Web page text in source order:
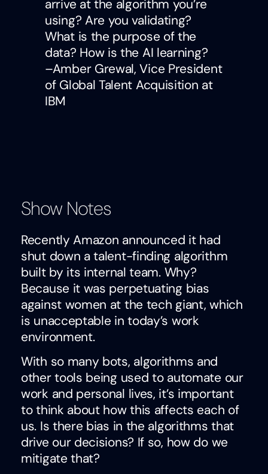
arrive at the algorithm you’re
using? Are you validating?
What is the purpose of the
data? How is the AI learning?
–Amber Grewal, Vice President
of Global Talent Acquisition at
IBM
Show Notes
Recently Amazon announced it had
shut down a talent-finding algorithm
built by its internal team. Why?
Because it was perpetuating bias
against women at the tech giant, which
is unacceptable in today’s work
environment.
With so many bots, algorithms and
other tools being used to automate our
work and personal lives, it’s important
to think about how this affects each of
us. Is there bias in the algorithms that
drive our decisions? If so, how do we
mitigate that?